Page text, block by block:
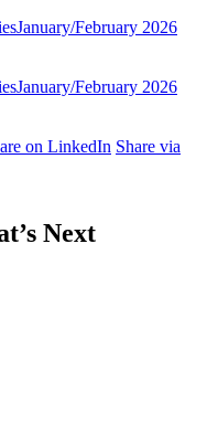
January/February 2026
January/February 2026
on LinkedIn Share via
Next